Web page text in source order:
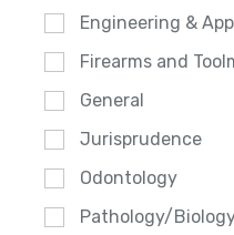
Engineering &
Firearms and
General
Jurisprudence
Odontology
Pathology/